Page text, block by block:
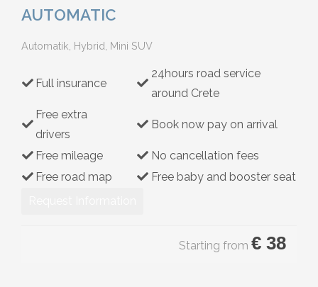
AUTOMATIC
Automatik, Hybrid, Mini SUV
Full insurance
24hours road service
around Crete
Free extra
drivers
Book now pay on arrival
Free mileage
No cancellation fees
Free road map
Free baby and booster seat
Starting from € 38
Minibus
Diesel
Hybrid